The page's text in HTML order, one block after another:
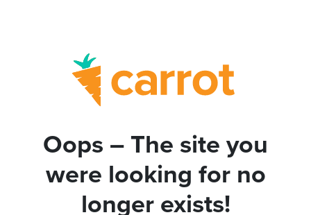
Oops – The site you
were looking for no
longer exists!